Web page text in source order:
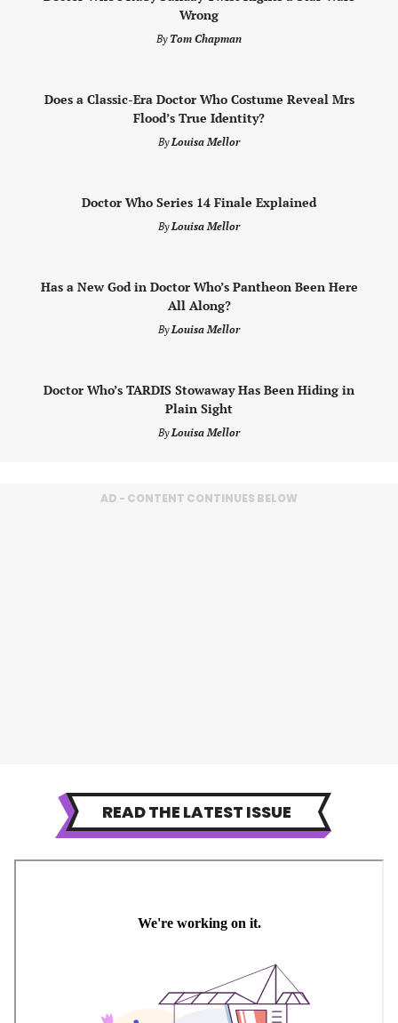
Wrong
By Tom Chapman
Does a Classic-Era Doctor Who Costume Reveal Mrs
Flood’s True Identity?
ByLouisa Mellor
Doctor Who Series 14 Finale Explained
ByLouisa Mellor
Has a New God in Doctor Who’s Pantheon Been Here
All Along?
ByLouisa Mellor
Doctor Who’s TARDIS Stowaway Has Been Hiding in
Plain Sight
ByLouisa Mellor
AD - CONTENT CONTINUES BELOW
READ THE LATEST ISSUE